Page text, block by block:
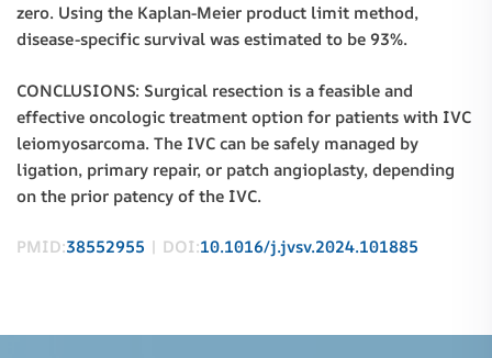
zero. Using the Kaplan-Meier product limit method,
disease-specific survival was estimated to be 93%.
CONCLUSIONS: Surgical resection is a feasible and
effective oncologic treatment option for patients with IVC
leiomyosarcoma. The IVC can be safely managed by
ligation, primary repair, or patch angioplasty, depending
on the prior patency of the IVC.
PMID:38552955 | DOI:10.1016/j.jvsv.2024.101885